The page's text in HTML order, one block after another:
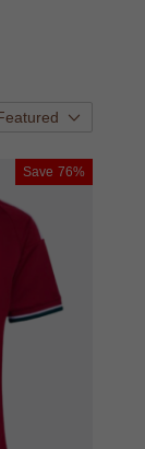
Save 76%